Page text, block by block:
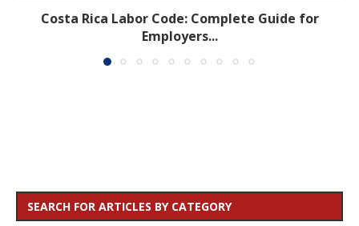
Costa Rica Labor Code: Complete Guide for
Employers...
SEARCH FOR ARTICLES BY CATEGORY